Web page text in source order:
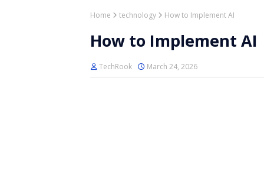
Home technology How to Implement AI
How to Implement AI
TechRook March 24, 2026